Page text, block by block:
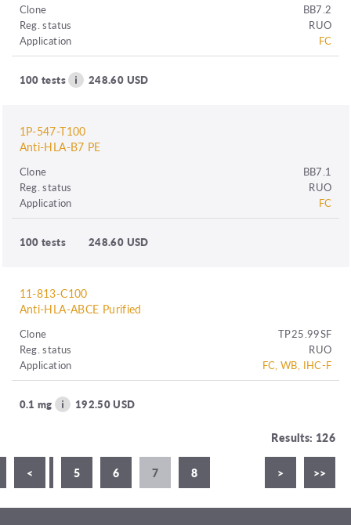
Clone
BB7.2
Reg. status
RUO
Application
FC
100 tests 248.60 USD
1P-547-T100
Anti-HLA-B7 PE
Clone
BB7.1
Reg. status
RUO
Application
FC
100 tests 248.60 USD
11-813-C100
Anti-HLA-ABCE Purified
Clone
TP25.99SF
Reg. status
RUO
Application
FC, WB, IHC-F
0.1 mg 192.50 USD
Results: 126
< 5 6 7 8 > >>